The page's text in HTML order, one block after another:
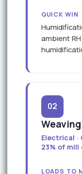
QUICK WIN
ambient
02
Electrical ·
23% of
LOADS TO